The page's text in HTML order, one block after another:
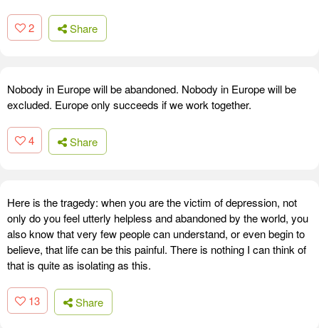
2 Share
Nobody in Europe will be abandoned. Nobody in Europe will be
excluded. Europe only succeeds if we work together.
4 Share
Here is the tragedy: when you are the victim of depression, not
only do you feel utterly helpless and abandoned by the world, you
also know that very few people can understand, or even begin to
believe, that life can be this painful. There is nothing I can think of
that is quite as isolating as this.
13 Share